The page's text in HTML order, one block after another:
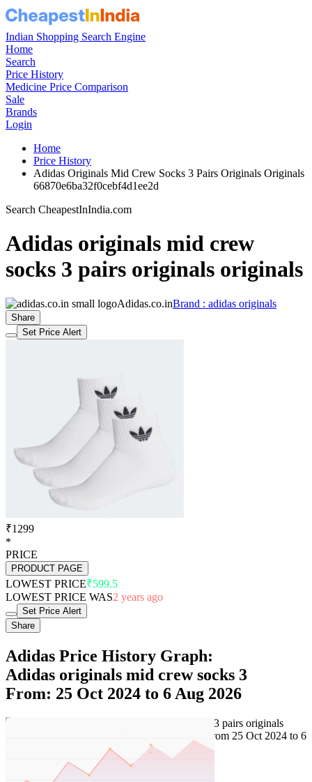
Indian Shopping Search Engine
Home
Search
Price History
Medicine Price Comparison
Sale
Brands
Login
Home
Price History
Adidas Originals Mid Crew Socks 3 Pairs Originals Originals
66870e6ba32f0cebf4d1ee2d
Search CheapestInIndia.com
Adidas originals mid crew
socks 3 pairs originals originals
Adidas.co.inBrand : adidas originals
Share
Set Price Alert
₹1299
*
PRICE
PRODUCT PAGE
LOWEST PRICE₹599.5
LOWEST PRICE WAS2 years ago
Set Price Alert
Share
Adidas Price History Graph:
Adidas originals mid crew socks 3
From: 25 Oct 2024 to 6 Aug 2026
Set Price Alert